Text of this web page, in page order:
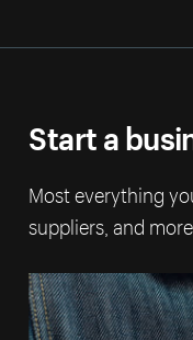
Start a
Most everything
suppliers, and more